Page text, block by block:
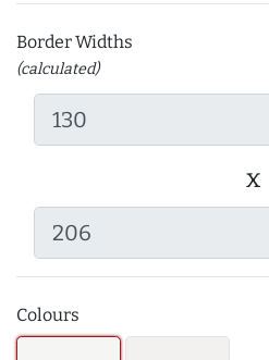
Border Widths
(calculated)
x
Colours